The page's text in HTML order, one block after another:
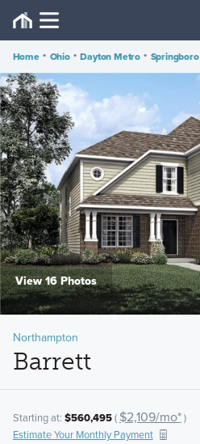
Home • Ohio • Dayton Metro • Springboro
View 16 Photos
Northampton
Barrett
Starting at: $560,495( $2,109/mo*)
Estimate Your Monthly Payment